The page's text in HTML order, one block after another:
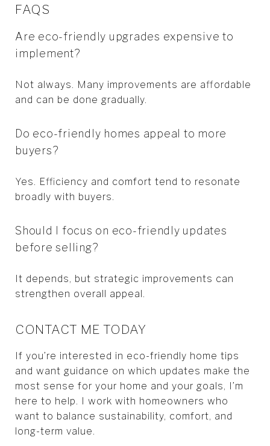
FAQS
Are eco-friendly upgrades expensive to
implement?
Not always. Many improvements are affordable
and can be done gradually.
Do eco-friendly homes appeal to more
buyers?
Yes. Efficiency and comfort tend to resonate
broadly with buyers.
Should I focus on eco-friendly updates
before selling?
It depends, but strategic improvements can
strengthen overall appeal.
CONTACT ME TODAY
If you’re interested in eco-friendly home tips
and want guidance on which updates make the
most sense for your home and your goals, I’m
here to help. I work with homeowners who
want to balance sustainability, comfort, and
long-term value.